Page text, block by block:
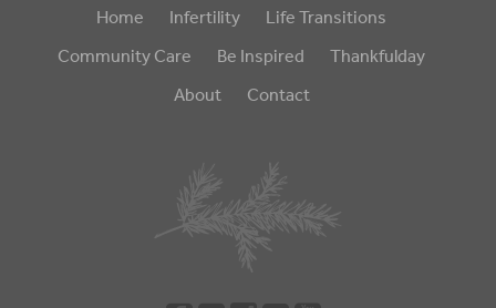
Home Infertility
Life Transitions
Community Care
Be Inspired
Thankfulday
About
Contact